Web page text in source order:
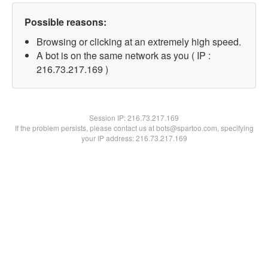
Possible reasons:
Browsing or clicking at an extremely high speed.
A bot is on the same network as you ( IP :
216.73.217.169 )
Session IP:216.73.217.169
If the problem persists, please contact us at bots@spartoo.com, specifying
your IP address: 216.73.217.169